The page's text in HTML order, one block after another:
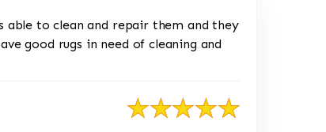
able to clean and repair them and they
good rugs in need of cleaning and